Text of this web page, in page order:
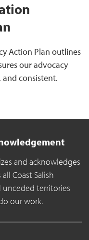
Action Plan outlines
our advocacy
consistent.
and acknowledges
Coast Salish
territories
our work.